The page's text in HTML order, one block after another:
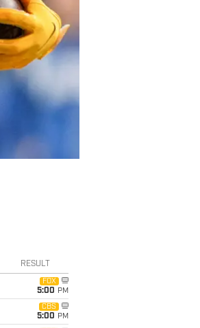
RESULT
FOX
5:00 PM
CBS
5:00 PM